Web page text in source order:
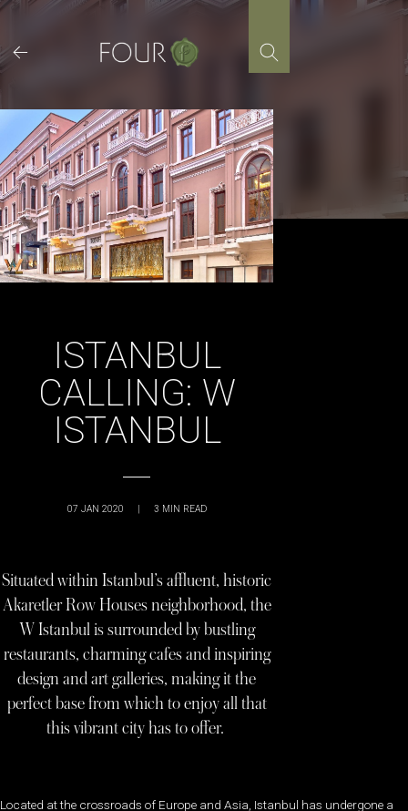
Skip
content
ISTANBUL
CALLING: W
ISTANBUL
07 JAN 2020 | 3 MIN READ
Situated within Istanbul’s affluent, historic
Akaretler Row Houses neighborhood, the
W Istanbul is surrounded by bustling
restaurants, charming cafes and inspiring
design and art galleries, making it the
perfect base from which to enjoy all that
this vibrant city has to offer.
Located at the crossroads of Europe and Asia, Istanbul has undergone a